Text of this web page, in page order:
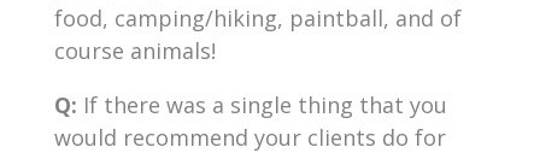
food, camping/hiking, paintball, and of
course animals!
Q: If there was a single thing that you
would recommend your clients do for